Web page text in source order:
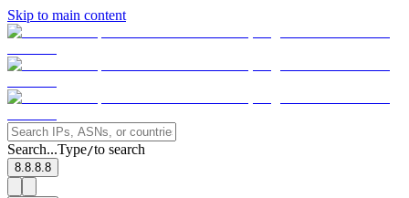
Skip to main content
Search...Type/to search
8.8.8.8